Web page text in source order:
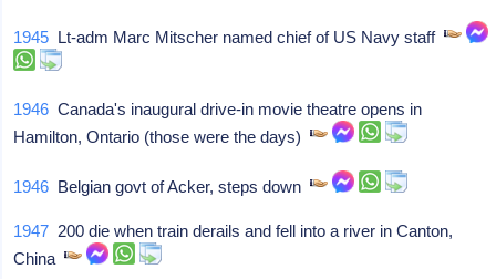
1945 Lt-adm Marc Mitscher named chief of US Navy staff
1946 Canada's inaugural drive-in movie theatre opens in
Hamilton, Ontario (those were the days)
1946 Belgian govt of Acker, steps down
1947 200 die when train derails and fell into a river in Canton,
China